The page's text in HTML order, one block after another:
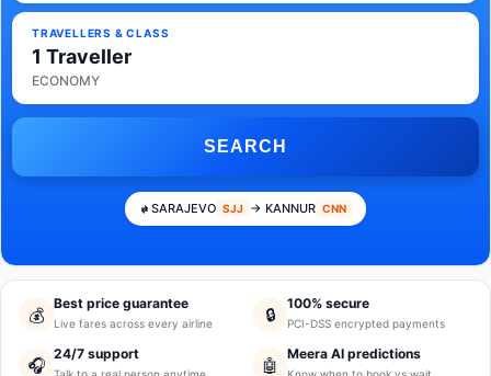
TRAVELLERS & CLASS
1 Traveller
ECONOMY
SEARCH
SARAJEVO SJJ → KANNUR CNN
💰
Best price guarantee
Live fares across every airline 🔒
100% secure
PCI-DSS encrypted payments
🎧
24/7 support
🤖
Meera AI predictions